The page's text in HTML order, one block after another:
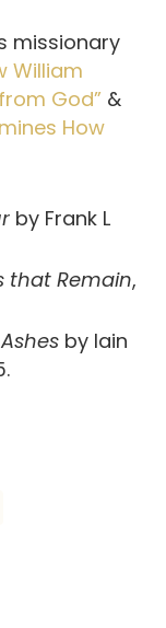
missionary
William
God”&
How
by Frank L
that Remain,
by Iain